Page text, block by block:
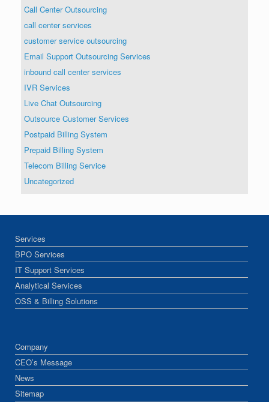
Call Center Outsourcing
call center services
customer service outsourcing
Email Support Outsourcing Services
inbound call center services
IVR Services
Live Chat Outsourcing
Outsource Customer Services
Postpaid Billing System
Prepaid Billing System
Telecom Billing Service
Uncategorized
Services
BPO Services
IT Support Services
Analytical Services
OSS & Billing Solutions
Company
CEO’s Message
News
Sitemap